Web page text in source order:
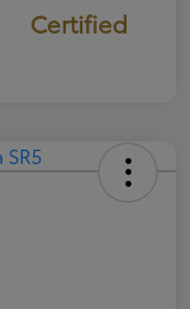
Certified